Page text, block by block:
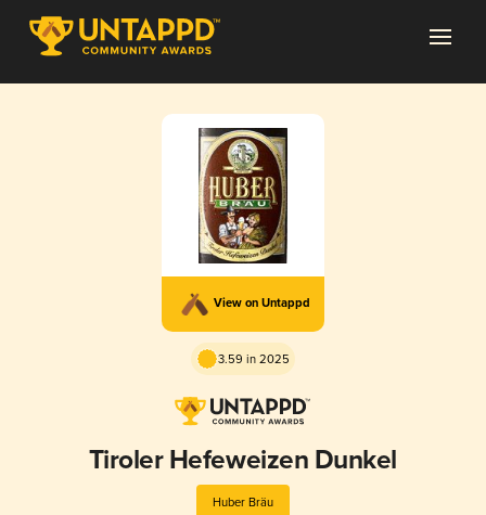
View on Untappd
3.59 in 2025
Tiroler Hefeweizen Dunkel
Huber Bräu